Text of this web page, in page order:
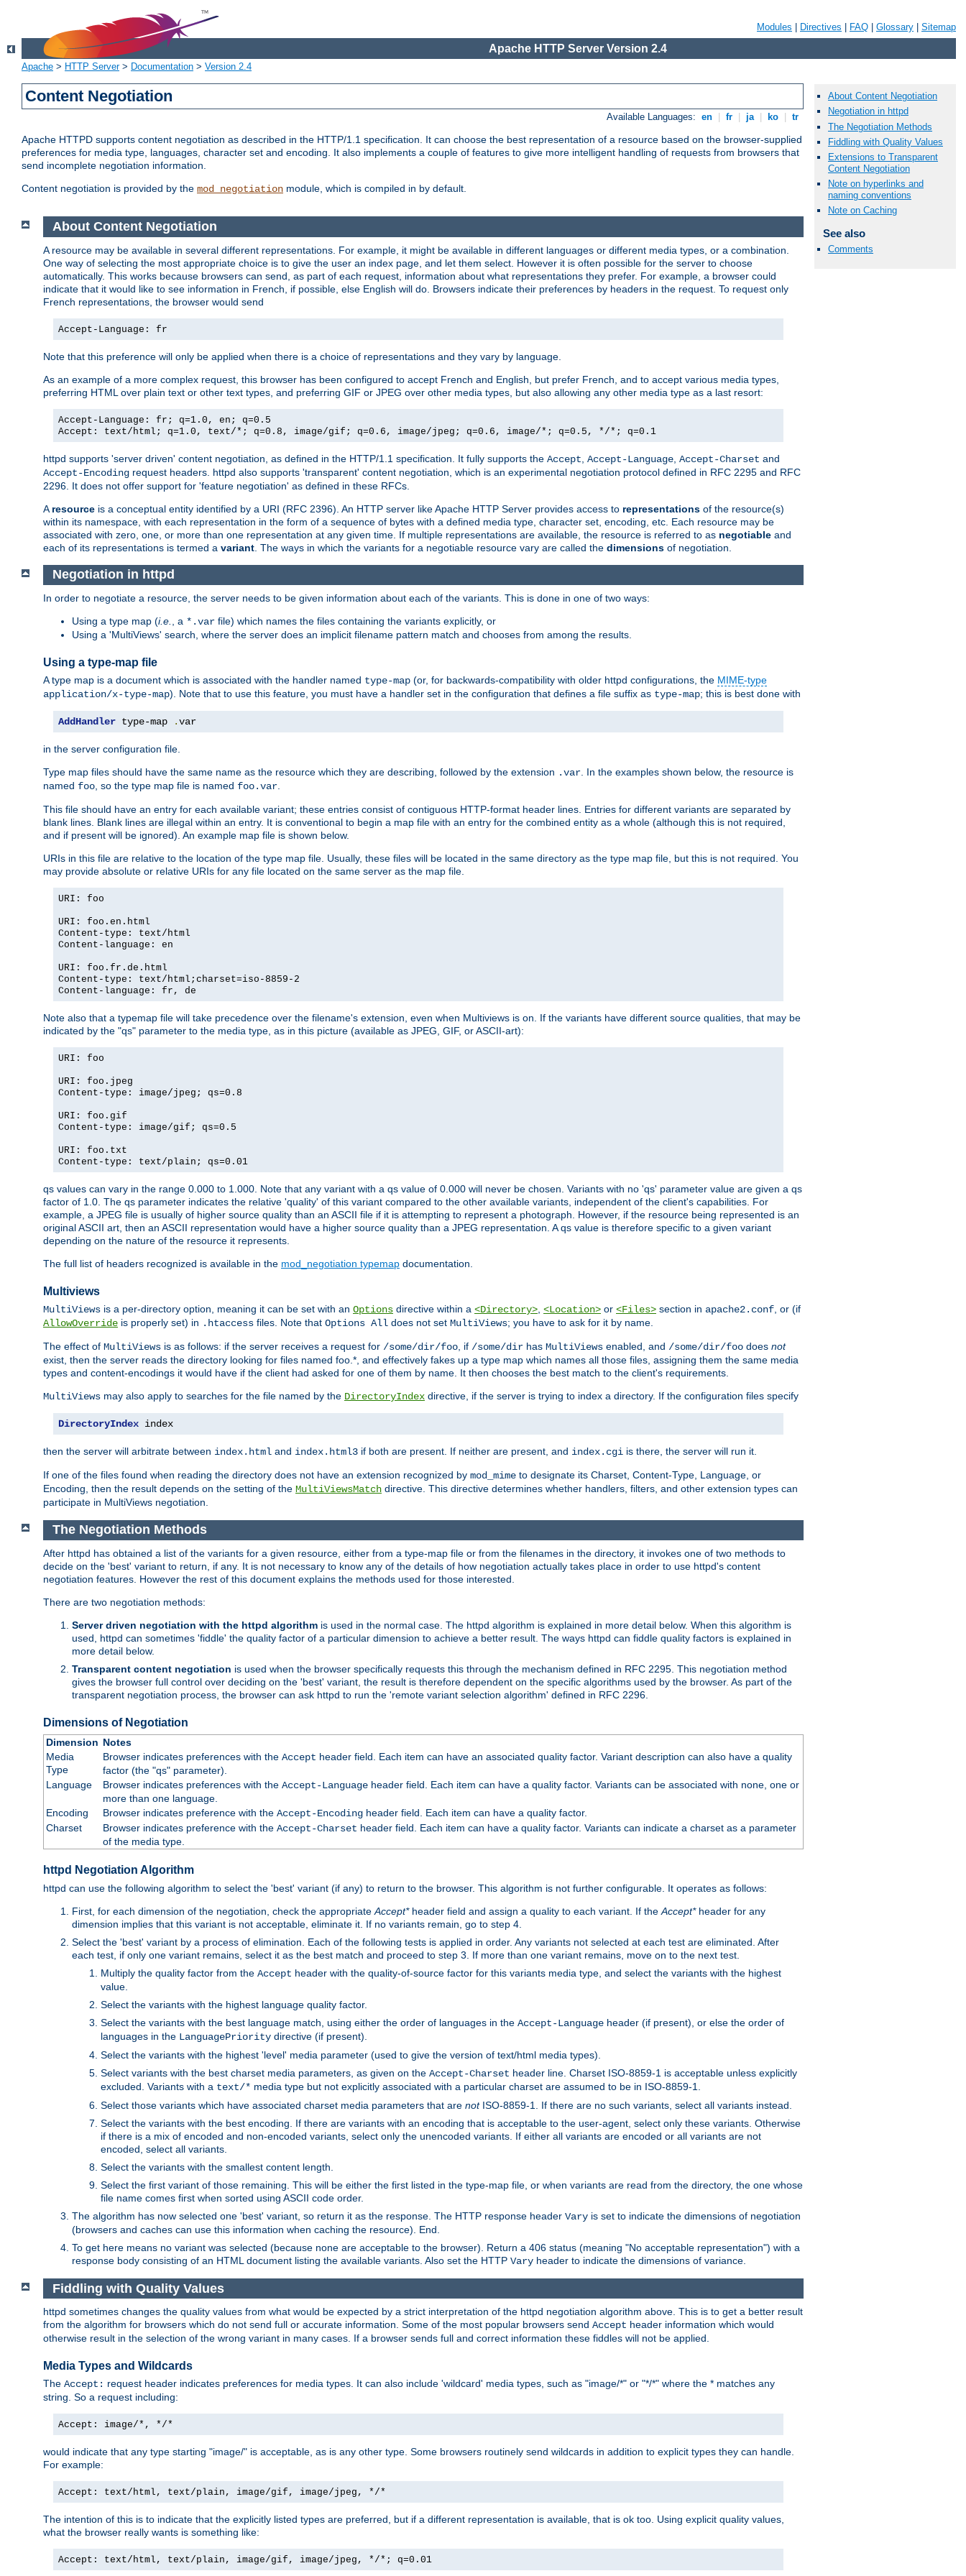
Modules Directives FAQ Glossary Sitemap
Apache HTTP Server Version 2.4
Apache > HTTP Server> Documentation > Version 2.4
Content Negotiation
Available Languages: en fr ja ko tr
Apache HTTPD supports content negotiation as described in the HTTP/1.1 specification. It can choose the best representation of a resource based on the browser-supplied
preferences for media type, languages, character set and encoding. It also implements a couple of features to give more intelligent handling of requests from browsers that
send incomplete negotiation information.
Content negotiation is provided by the mod_negotiation module, which is compiled in by default.
About Content Negotiation
Negotiation in httpd
The Negotiation Methods
Fiddling with Quality Values
Extensions to Transparent
Content Negotiation
Note on hyperlinks and
naming conventions
Note on Caching
See also
Comments
About Content Negotiation
A resource may be available in several different representations. For example, it might be available in different languages or different media types, or a combination.
One way of selecting the most appropriate choice is to give the user an index page, and let them select. However it is often possible for the server to choose
automatically. This works because browsers can send, as part of each request, information about what representations they prefer. For example, a browser could
indicate that it would like to see information in French, if possible, else English will do. Browsers indicate their preferences by headers in the request. To request only
French representations, the browser would send
Accept-Language: fr
Note that this preference will only be applied when there is a choice of representations and they vary by language.
As an example of a more complex request, this browser has been configured to accept French and English, but prefer French, and to accept various media types,
preferring HTML over plain text or other text types, and preferring GIF or JPEG over other media types, but also allowing any other media type as a last resort:
Accept-Language: fr; q=1.0, en; q=0.5
Accept: text/html; q=1.0, text/*; q=0.8, image/gif; q=0.6, image/jpeg; q=0.6, image/*; q=0.5, */*; q=0.1
httpd supports 'server driven' content negotiation, as defined in the HTTP/1.1 specification. It fully supports the Accept Accept-Language Accept-Charset and
Accept-Encoding request headers. httpd also supports 'transparent' content negotiation, which is an experimental negotiation protocol defined in RFC 2295 and RFC
2296. It does not offer support for 'feature negotiation' as defined in these RFCs.
A resource is a conceptual entity identified by a URI (RFC 2396). An HTTP server like Apache HTTP Server provides access to representations of the resource(s)
within its namespace, with each representation in the form of a sequence of bytes with a defined media type, character set, encoding, etc. Each resource may be
associated with zero, one, or more than one representation at any given time. If multiple representations are available, the resource is referred to as negotiable and
each of its representations is termed a variant . The ways in which the variants for a negotiable resource vary are called the dimensions of negotiation.
Negotiation in httpd
In order to negotiate a resource, the server needs to be given information about each of the variants. This is done in one of two ways:
Using a type map (i.e. , a *.var file) which names the files containing the variants explicitly, or
Using a 'MultiViews' search, where the server does an implicit filename pattern match and chooses from among the results.
Using a type-map file
A type map is a document which is associated with the handler named type-map (or, for backwards-compatibility with older httpd configurations, the MIME-type
application/x-type-map). Note that to use this feature, you must have a handler set in the configuration that defines a file suffix as type-map; this is best done with
AddHandler type-map .var
in the server configuration file.
Type map files should have the same name as the resource which they are describing, followed by the extension .var. In the examples shown below, the resource is
named foo, so the type map file is named foo.var.
This file should have an entry for each available variant; these entries consist of contiguous HTTP-format header lines. Entries for different variants are separated by
blank lines. Blank lines are illegal within an entry. It is conventional to begin a map file with an entry for the combined entity as a whole (although this is not required,
and if present will be ignored). An example map file is shown below.
URIs in this file are relative to the location of the type map file. Usually, these files will be located in the same directory as the type map file, but this is not required. You
may provide absolute or relative URIs for any file located on the same server as the map file.
URI: foo
URI: foo.en.html
Content-type: text/html
Content-language: en
URI: foo.fr.de.html
Content-type: text/html;charset=iso-8859-2
Content-language: fr, de
Note also that a typemap file will take precedence over the filename's extension, even when Multiviews is on. If the variants have different source qualities, that may be
indicated by the "qs" parameter to the media type, as in this picture (available as JPEG, GIF, or ASCII-art):
URI: foo
URI: foo.jpeg
Content-type: image/jpeg; qs=0.8
URI: foo.gif
Content-type: image/gif; qs=0.5
URI: foo.txt
Content-type: text/plain; qs=0.01
qs values can vary in the range 0.000 to 1.000. Note that any variant with a qs value of 0.000 will never be chosen. Variants with no 'qs' parameter value are given a qs
factor of 1.0. The qs parameter indicates the relative 'quality' of this variant compared to the other available variants, independent of the client's capabilities. For
example, a JPEG file is usually of higher source quality than an ASCII file if it is attempting to represent a photograph. However, if the resource being represented is an
original ASCII art, then an ASCII representation would have a higher source quality than a JPEG representation. A qs value is therefore specific to a given variant
depending on the nature of the resource it represents.
The full list of headers recognized is available in the mod_negotiation typemap documentation.
Multiviews
MultiViews is a per-directory option, meaning it can be set with an Options directive within a <Directory>, <Location> or <Files> section in apache2.conf, or (if
AllowOverride is properly set) in .htaccess files. Note that Options All does not set MultiViews; you have to ask for it by name.
The effect of MultiViews is as follows: if the server receives a request for /some/dir/foo, if /some/dir has MultiViews enabled, and /some/dir/foo does not
exist, then the server reads the directory looking for files named foo.*, and effectively fakes up a type map which names all those files, assigning them the same media
types and content-encodings it would have if the client had asked for one of them by name. It then chooses the best match to the client's requirements.
MultiViews may also apply to searches for the file named by the DirectoryIndex directive, if the server is trying to index a directory. If the configuration files specify
DirectoryIndex index
then the server will arbitrate between index.html and index.html3 if both are present. If neither are present, and index.cgi is there, the server will run it.
If one of the files found when reading the directory does not have an extension recognized by mod_mime to designate its Charset, Content-Type, Language, or
Encoding, then the result depends on the setting of the MultiViewsMatch directive. This directive determines whether handlers, filters, and other extension types can
participate in MultiViews negotiation.
The Negotiation Methods
After httpd has obtained a list of the variants for a given resource, either from a type-map file or from the filenames in the directory, it invokes one of two methods to
decide on the 'best' variant to return, if any. It is not necessary to know any of the details of how negotiation actually takes place in order to use httpd's content
negotiation features. However the rest of this document explains the methods used for those interested.
There are two negotiation methods:
Server driven negotiation with the httpd algorithm is used in the normal case. The httpd algorithm is explained in more detail below. When this algorithm is
used, httpd can sometimes 'fiddle' the quality factor of a particular dimension to achieve a better result. The ways httpd can fiddle quality factors is explained in
more detail below.
Transparent content negotiation is used when the browser specifically requests this through the mechanism defined in RFC 2295. This negotiation method
gives the browser full control over deciding on the 'best' variant, the result is therefore dependent on the specific algorithms used by the browser. As part of the
transparent negotiation process, the browser can ask httpd to run the 'remote variant selection algorithm' defined in RFC 2296.
Dimensions of Negotiation
Dimension Notes
Media
Type
Browser indicates preferences with the Accept header field. Each item can have an associated quality factor. Variant description can also have a quality
factor (the "qs" parameter).
Language
Browser indicates preferences with the Accept-Languageheader field. Each item can have a quality factor. Variants can be associated with none, one or
more than one language.
Encoding
Browser indicates preference with the Accept-Encodingheader field. Each item can have a quality factor.
Charset
Browser indicates preference with the Accept-Charset header field. Each item can have a quality factor. Variants can indicate a charset as a parameter
of the media type.
httpd Negotiation Algorithm
httpd can use the following algorithm to select the 'best' variant (if any) to return to the browser. This algorithm is not further configurable. It operates as follows:
First, for each dimension of the negotiation, check the appropriate Accept*header field and assign a quality to each variant. If the Accept*header for any
dimension implies that this variant is not acceptable, eliminate it. If no variants remain, go to step 4.
Select the 'best' variant by a process of elimination. Each of the following tests is applied in order. Any variants not selected at each test are eliminated. After
each test, if only one variant remains, select it as the best match and proceed to step 3. If more than one variant remains, move on to the next test.
Multiply the quality factor from the Accept header with the quality-of-source factor for this variants media type, and select the variants with the highest
value.
Select the variants with the highest language quality factor.
Select the variants with the best language match, using either the order of languages in the Accept-Language header (if present), or else the order of
languages in the LanguagePriority directive (if present).
Select the variants with the highest 'level' media parameter (used to give the version of text/html media types).
Select variants with the best charset media parameters, as given on the Accept-Charset header line. Charset ISO-8859-1 is acceptable unless explicitly
excluded. Variants with a text/* media type but not explicitly associated with a particular charset are assumed to be in ISO-8859-1.
Select those variants which have associated charset media parameters that are notISO-8859-1. If there are no such variants, select all variants instead.
Select the variants with the best encoding. If there are variants with an encoding that is acceptable to the user-agent, select only these variants. Otherwise
if there is a mix of encoded and non-encoded variants, select only the unencoded variants. If either all variants are encoded or all variants are not
encoded, select all variants.
Select the variants with the smallest content length.
Select the first variant of those remaining. This will be either the first listed in the type-map file, or when variants are read from the directory, the one whose
file name comes first when sorted using ASCII code order.
The algorithm has now selected one 'best' variant, so return it as the response. The HTTP response header Vary is set to indicate the dimensions of negotiation
(browsers and caches can use this information when caching the resource). End.
To get here means no variant was selected (because none are acceptable to the browser). Return a 406 status (meaning "No acceptable representation") with a
response body consisting of an HTML document listing the available variants. Also set the HTTP Vary header to indicate the dimensions of variance.
Fiddling with Quality Values
httpd sometimes changes the quality values from what would be expected by a strict interpretation of the httpd negotiation algorithm above. This is to get a better result
from the algorithm for browsers which do not send full or accurate information. Some of the most popular browsers send Accept header information which would
otherwise result in the selection of the wrong variant in many cases. If a browser sends full and correct information these fiddles will not be applied.
Media Types and Wildcards
The Accept: request header indicates preferences for media types. It can also include 'wildcard' media types, such as "image/*" or "*/*" where the * matches any
string. So a request including:
Accept: image/*, */*
would indicate that any type starting "image/" is acceptable, as is any other type. Some browsers routinely send wildcards in addition to explicit types they can handle.
For example:
Accept: text/html, text/plain, image/gif, image/jpeg, */*
The intention of this is to indicate that the explicitly listed types are preferred, but if a different representation is available, that is ok too. Using explicit quality values,
what the browser really wants is something like:
Accept: text/html, text/plain, image/gif, image/jpeg, */*; q=0.01